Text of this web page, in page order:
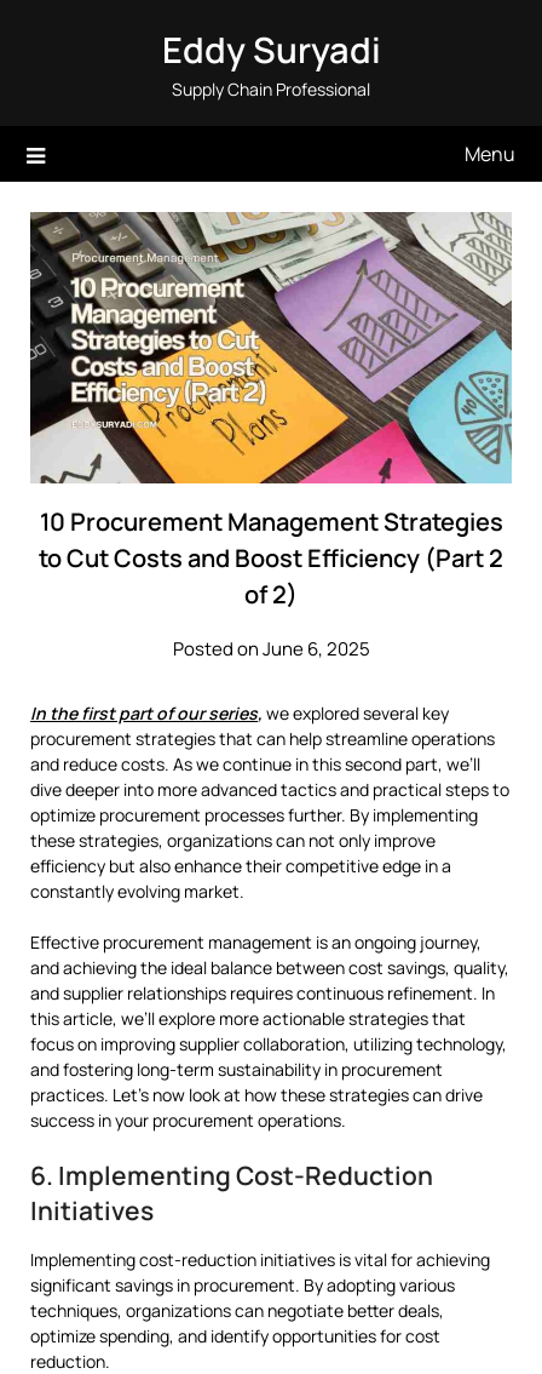
Eddy Suryadi
Supply Chain Professional
Menu
10 Procurement Management Strategies
to Cut Costs and Boost Efficiency (Part 2
of 2)
Posted on June 6, 2025
In the first part of our series, we explored several key
procurement strategies that can help streamline operations
and reduce costs. As we continue in this second part, we’ll
dive deeper into more advanced tactics and practical steps to
optimize procurement processes further. By implementing
these strategies, organizations can not only improve
efficiency but also enhance their competitive edge in a
constantly evolving market.
Effective procurement management is an ongoing journey,
and achieving the ideal balance between cost savings, quality,
and supplier relationships requires continuous refinement. In
this article, we’ll explore more actionable strategies that
focus on improving supplier collaboration, utilizing technology,
and fostering long-term sustainability in procurement
practices. Let’s now look at how these strategies can drive
success in your procurement operations.
6. Implementing Cost-Reduction
Initiatives
Implementing cost-reduction initiatives is vital for achieving
significant savings in procurement. By adopting various
techniques, organizations can negotiate better deals,
optimize spending, and identify opportunities for cost
reduction.